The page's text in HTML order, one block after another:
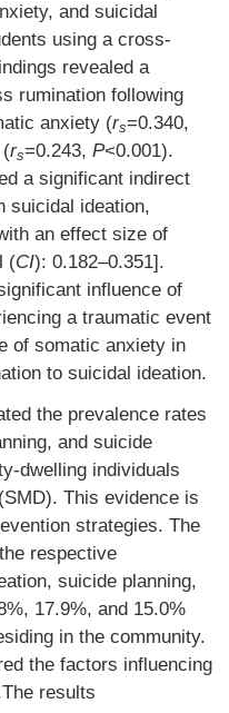
and suicidal
using a cross-
revealed a
rumination following
anxiety (rs=0.340,
(rs=0.243, P<0.001).
a significant indirect
suicidal ideation,
an effect size of
(CI): 0.182–0.351].
influence of
a traumatic event
of somatic anxiety in
to suicidal ideation.
the prevalence rates
and suicide
dwelling individuals
This evidence is
strategies. The
respective
suicide planning,
17.9%, and 15.0%
in the community.
the factors influencing
results